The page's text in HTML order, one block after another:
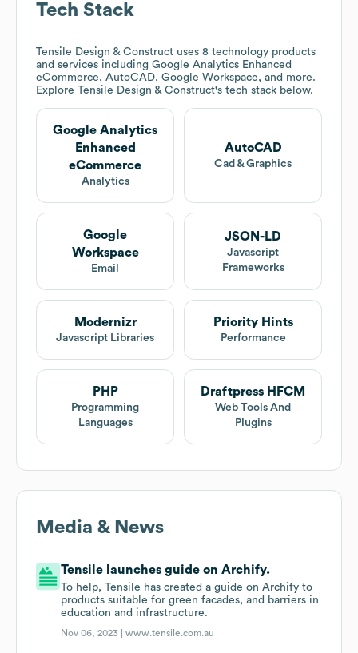
Tech Stack
Tensile Design & Construct uses 8 technology products
and services including Google Analytics Enhanced
eCommerce, AutoCAD, Google Workspace, and more.
Explore Tensile Design & Construct's tech stack below.
Google Analytics
Enhanced
eCommerce
Analytics
AutoCAD
Cad & Graphics
Google
Workspace
Email
JSON-LD
Javascript
Frameworks
Modernizr
Javascript Libraries
Priority Hints
Performance
PHP
Programming
Languages
Draftpress HFCM
Web Tools And
Plugins
Media & News
Tensile launches guide on Archify.
To help, Tensile has created a guide on Archify to
products suitable for green facades, and barriers in
education and infrastructure.
Nov 06, 2023 |www.tensile.com.au